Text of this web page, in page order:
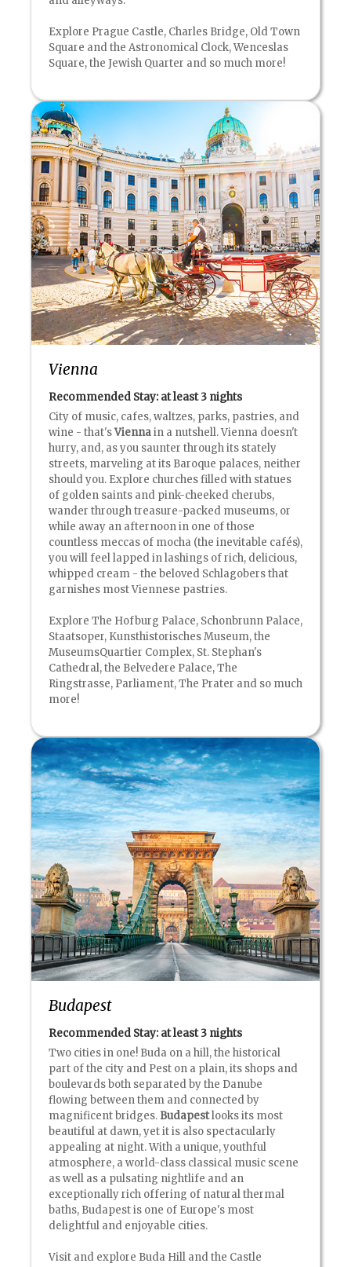
Explore Prague Castle, Charles Bridge, Old Town
Square and the Astronomical Clock, Wenceslas
Square, the Jewish Quarter and so much more!
Vienna
Recommended Stay: at least3 nights
City of music, cafes, waltzes, parks, pastries, and
wine - that'sViennain a nutshell. Vienna doesn't
hurry, and, as you saunter through its stately
streets, marveling at its Baroque palaces, neither
should you. Explore churches filled with statues
of golden saints and pink-cheeked cherubs,
wander through treasure-packed museums, or
while away an afternoon in one of those
countless meccas of mocha (the inevitable cafés),
you will feel lapped in lashings of rich, delicious,
whipped cream - the beloved Schlagobers that
garnishes most Viennese pastries.
Explore The Hofburg Palace, Schonbrunn Palace,
Staatsoper, Kunsthistorisches Museum, the
MuseumsQuartier Complex, St. Stephan's
Cathedral, the Belvedere Palace, The
Ringstrasse, Parliament, The Prater and so much
more!
Budapest
Recommended Stay: at least3 nights
Two cities in one! Buda on a hill, the historical
part of the city and Pest on a plain, its shops and
boulevards both separated by the Danube
flowing between them and connected by
magnificent bridges. Budapestlooks its most
beautiful at dawn, yet it is also spectacularly
appealing at night. With a unique, youthful
atmosphere, a world-class classical music scene
as well as a pulsating nightlife and an
exceptionally rich offering of natural thermal
baths, Budapest is one of Europe's most
delightful and enjoyable cities.
Visit and explore Buda Hill and the Castle